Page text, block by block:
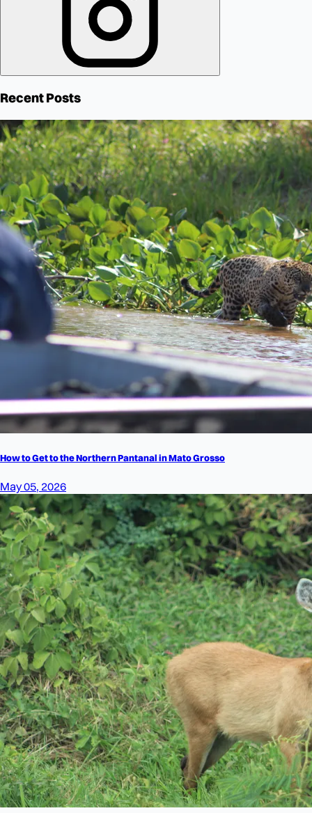
Recent Posts
How to Get to the Northern Pantanal in Mato Grosso
May 05, 2026